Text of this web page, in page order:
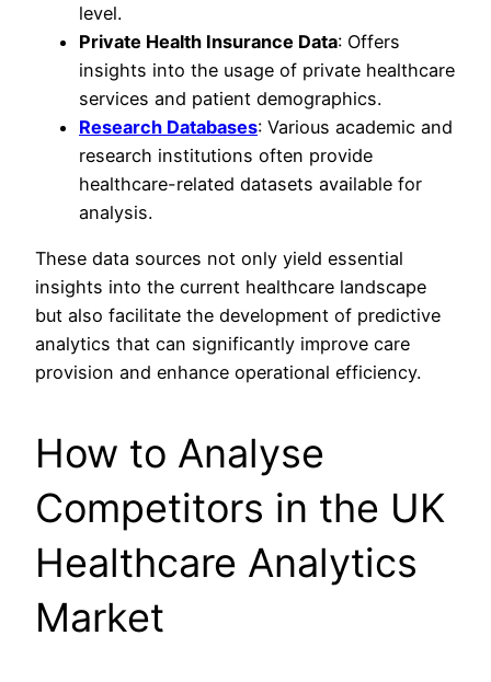
level.
Private Health Insurance Data: Offers
insights into the usage of private healthcare
services and patient demographics.
Research Databases: Various academic and
research institutions often provide
healthcare-related datasets available for
analysis.
These data sources not only yield essential
insights into the current healthcare landscape
but also facilitate the development of predictive
analytics that can significantly improve care
provision and enhance operational efficiency.
How to Analyse
Competitors in the UK
Healthcare Analytics
Market